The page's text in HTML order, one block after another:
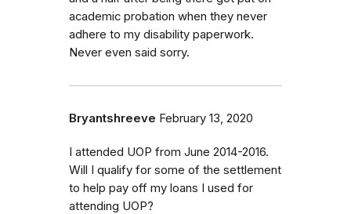
academic probation when they never
adhere to my disability paperwork.
Never even said sorry.
Bryantshreeve February 13, 2020
I attended UOP from June 2014-2016.
Will I qualify for some of the settlement
to help pay off my loans I used for
attending UOP?